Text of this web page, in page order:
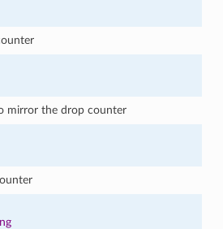
mirror the drop counter